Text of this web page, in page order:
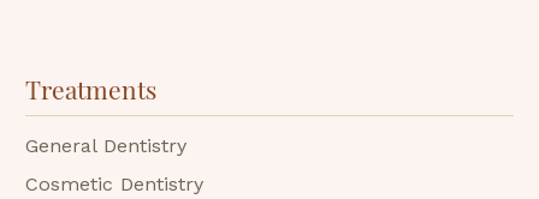
Treatments
General Dentistry
Cosmetic Dentistry